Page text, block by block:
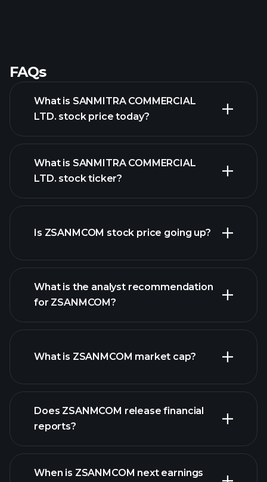
FAQs
What is SANMITRA COMMERCIAL
LTD. stock price today?
What is SANMITRA COMMERCIAL
LTD. stock ticker?
Is ZSANMCOM stock price going up?
ZSANMCOM chart.
What is the analyst recommendation
for ZSANMCOM?
What is ZSANMCOM market cap?
our list of
stocks
Does ZSANMCOM release financial
reports?
ZSANMCOM financials
When is ZSANMCOM next earnings